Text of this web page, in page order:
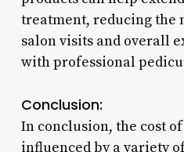
treatment, reducing the
salon visits and overall
with professional
Conclusion:
In conclusion, the cost
influenced by a variety